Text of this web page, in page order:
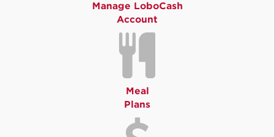
Manage LoboCash
Account
Meal
Plans